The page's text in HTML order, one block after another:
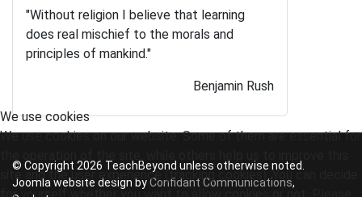
"Without religion I believe that learning
does real mischief to the morals and
principles of mankind."
Benjamin Rush
© Copyright 2026 TeachBeyond unless otherwise noted.
Joomla website design byConfidant Communications,
We use cookies
We use cookies on our website. Some of them are essential for
site and the user experience (tracking cookies). You can decide